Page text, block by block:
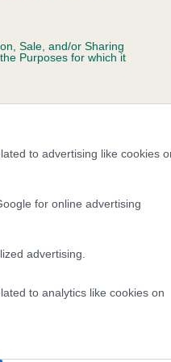
Sale, and/or Sharing
Purposes for which it
to advertising like cookies
for online advertising
advertising.
to analytics like cookies on
have, and pass on genes,
tell us how the individual dog
genes linked to hip/elbow
This is typically
Kennel Club dataset
but the overall health of